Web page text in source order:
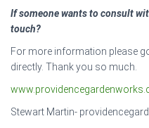
If someone wants to consult
touch?
For more information please
directly. Thank you so much.
Stewart Martin-